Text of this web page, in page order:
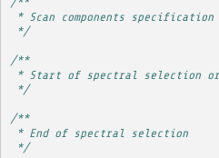
* Scan components specification
*/
/**
* Start of spectral selection
*/
/**
* End of spectral selection
*/